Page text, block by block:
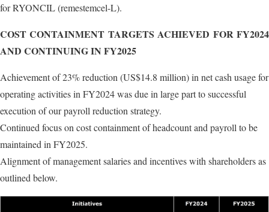
for RYONCIL (remestemcel-L).
COST CONTAINMENT TARGETS ACHIEVED FOR FY2024
AND CONTINUING IN FY2025
Achievement of 23% reduction (US$14.8 million) in net cash usage for
operating activities in FY2024 was due in large part to successful
execution of our payroll reduction strategy.
Continued focus on cost containment of headcount and payroll to be
maintained in FY2025.
Alignment of management salaries and incentives with shareholders as
outlined below.